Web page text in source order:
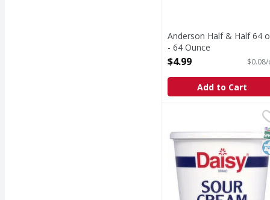
Anderson Half & Half 64
- 64 Ounce
Open Product Description
$4.99
Add to Cart
Daisy Sour Cream - 24